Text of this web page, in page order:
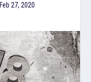
Feb 27, 2020